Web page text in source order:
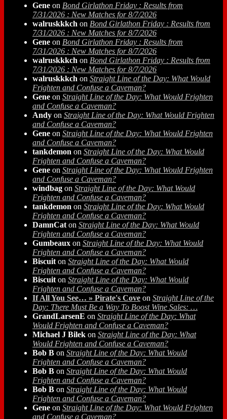
Gene on Bond Girlathon Friday : Results from
7/31/2026 : New Matches for 8/7/2026
walruskkkch on Bond Girlathon Friday : Results from
7/31/2026 : New Matches for 8/7/2026
Gene on Bond Girlathon Friday : Results from
7/31/2026 : New Matches for 8/7/2026
walruskkkch on Bond Girlathon Friday : Results from
7/31/2026 : New Matches for 8/7/2026
walruskkkch on Straight Line of the Day: What Would
Frighten and Confuse a Caveman?
Gene on Straight Line of the Day: What Would Frighten
and Confuse a Caveman?
Andy on Straight Line of the Day: What Would Frighten
and Confuse a Caveman?
Gene on Straight Line of the Day: What Would Frighten
and Confuse a Caveman?
tankdemon on Straight Line of the Day: What Would
Frighten and Confuse a Caveman?
Gene on Straight Line of the Day: What Would Frighten
and Confuse a Caveman?
windbag on Straight Line of the Day: What Would
Frighten and Confuse a Caveman?
tankdemon on Straight Line of the Day: What Would
Frighten and Confuse a Caveman?
DamnCat on Straight Line of the Day: What Would
Frighten and Confuse a Caveman?
Gumbeaux on Straight Line of the Day: What Would
Frighten and Confuse a Caveman?
Biscuit on Straight Line of the Day: What Would
Frighten and Confuse a Caveman?
Biscuit on Straight Line of the Day: What Would
Frighten and Confuse a Caveman?
If All You See… » Pirate's Cove on Straight Line of the
Day: There Must Be a Way To Boost Wine Sales: …
GrandLarsenE on Straight Line of the Day: What
Would Frighten and Confuse a Caveman?
Michael J Bilek on Straight Line of the Day: What
Would Frighten and Confuse a Caveman?
Bob B on Straight Line of the Day: What Would
Frighten and Confuse a Caveman?
Bob B on Straight Line of the Day: What Would
Frighten and Confuse a Caveman?
Bob B on Straight Line of the Day: What Would
Frighten and Confuse a Caveman?
Gene on Straight Line of the Day: What Would Frighten
and Confuse a Caveman?